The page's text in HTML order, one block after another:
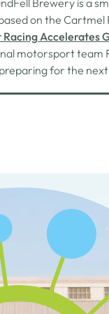
Council.
Brewery is a
on the Cartmel
has grown into a
staff across six sites,
Racing Accelerates
motorsport team
for the
in vital transport